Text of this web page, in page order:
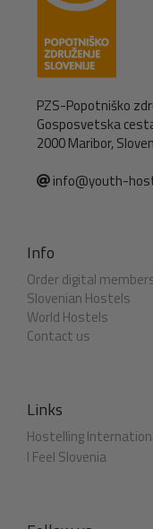
PZS-Popotniško
Gosposvetska
2000 Maribor,
info@youth-
Info
Order digital
Slovenian Hostels
World Hostels
Contact us
Links
Hostelling
I Feel Slovenia